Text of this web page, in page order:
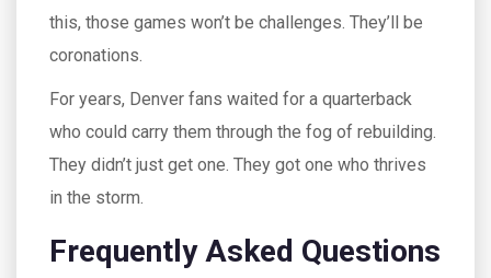
this, those games won’t be challenges. They’ll be
coronations.
For years, Denver fans waited for a quarterback
who could carry them through the fog of rebuilding.
They didn’t just get one. They got one who thrives
in the storm.
Frequently Asked Questions